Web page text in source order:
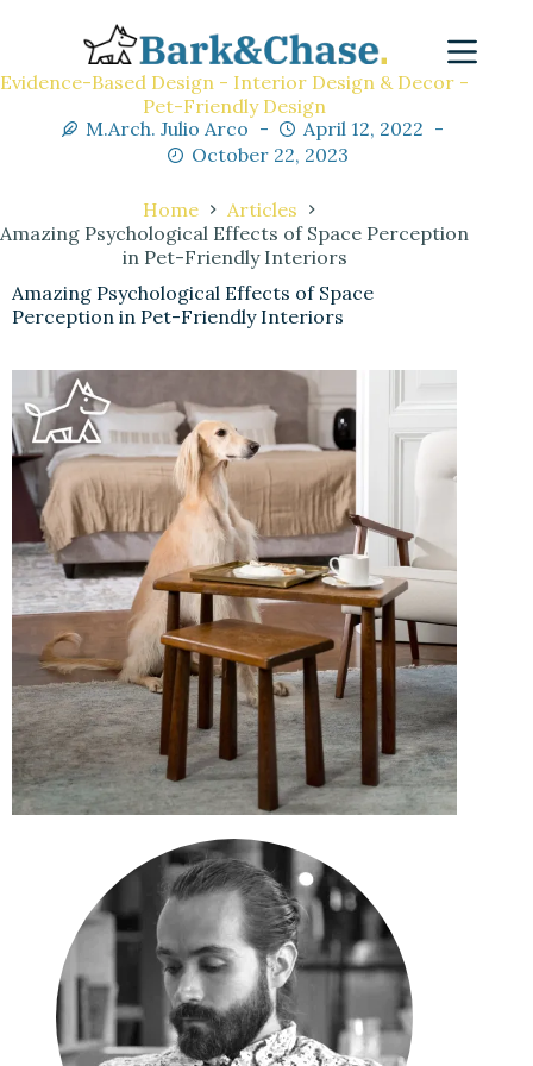
Evidence-Based Design - Interior Design & Decor -
Pet-Friendly Design
M.Arch. Julio Arco
April 12, 2022
October 22, 2023
Home
Articles
Amazing Psychological Effects of Space Perception
in Pet-Friendly Interiors
Amazing Psychological Effects of Space
Perception in Pet-Friendly Interiors